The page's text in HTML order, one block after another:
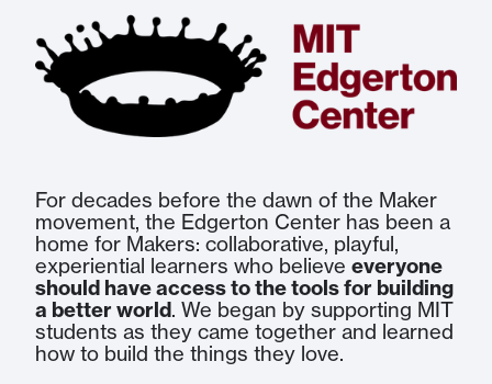
For decades before the dawn of the Maker
movement, the Edgerton Center has been a
home for Makers: collaborative, playful,
experiential learners who believe everyone
should have access to the tools for building
a better world. We began by supporting MIT
students as they came together and learned
how to build the things they love.